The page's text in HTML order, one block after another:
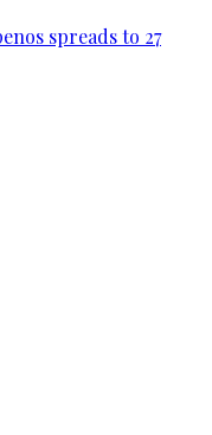
spreads to 27